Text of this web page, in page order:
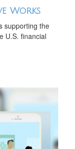
Works
supporting the
U.S. financial